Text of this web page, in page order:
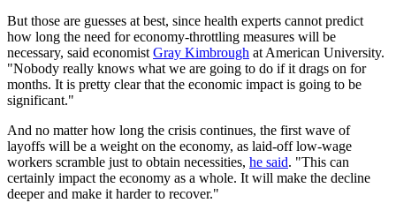
But those are guesses at best, since health experts cannot predict
how long the need for economy-throttling measures will be
necessary, said economistGray Kimbrough at American University.
"Nobody really knows what we are going to do if it drags on for
months. It is pretty clear that the economic impact is going to be
significant."
And no matter how long the crisis continues, the first wave of
layoffs will be a weight on the economy, as laid-off low-wage
workers scramble just to obtain necessities, he said. "This can
certainly impact the economy as a whole. It will make the decline
deeper and make it harder to recover."